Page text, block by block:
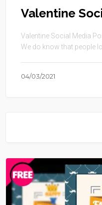
Valentine
Valentine Social Media
We do know that people
04/03/2021